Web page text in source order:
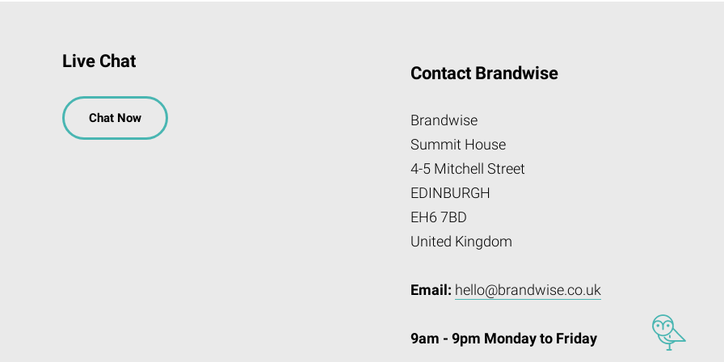
Live Chat
Chat Now
Contact Brandwise
Brandwise
Summit House
4-5 Mitchell Street
EDINBURGH
EH6 7BD
United Kingdom
Email: hello@brandwise.co.uk
9am - 9pm Monday to Friday